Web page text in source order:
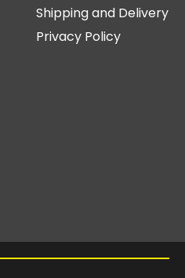
Shipping and Delivery
Privacy Policy